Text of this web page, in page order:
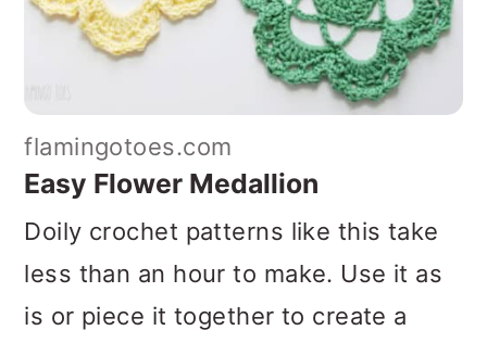
flamingotoes.com
Easy Flower Medallion
Doily crochet patterns like this take
less than an hour to make. Use it as
is or piece it together to create a